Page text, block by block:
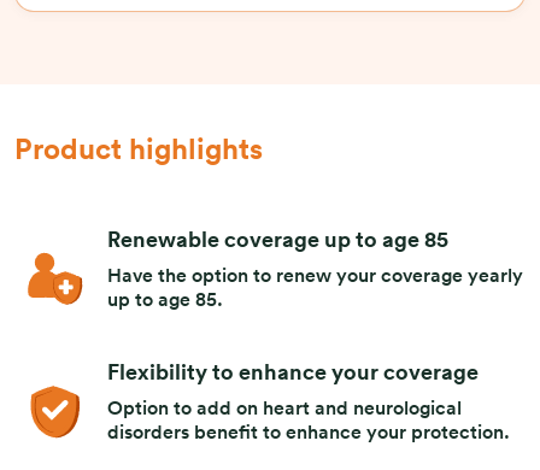
Product highlights
Renewable coverage up to age 85
Have the option to renew your coverage yearly
up to age 85.
Flexibility to enhance your coverage
Option to add on heart and neurological
disorders benefit to enhance your protection.